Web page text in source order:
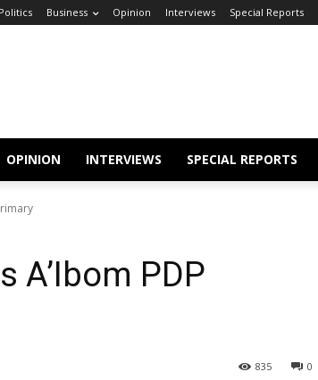
Politics Business Opinion Interviews Special Reports
OPINION INTERVIEWS SPECIAL REPORTS
A’Ibom PDP
0
835